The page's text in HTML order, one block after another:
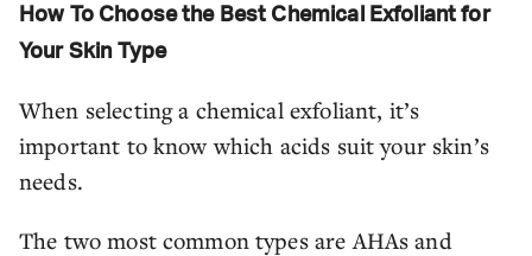
How To Choose the Best Chemical Exfoliant for
Your Skin Type
When selecting a chemical exfoliant, it’s
important to know which acids suit your skin’s
needs.
The two most common types are AHAs and